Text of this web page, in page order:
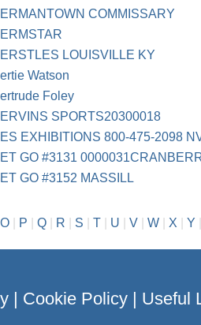
COMMISSARY
LOUISVILLE KY
Watson
Foley
SPORTS20300018
EXHIBITIONS 800-475-2098
GO #3131
GO #3152 MASSILL
O| P Q| R S T| U V| W| X Y
| Cookie Policy| Useful